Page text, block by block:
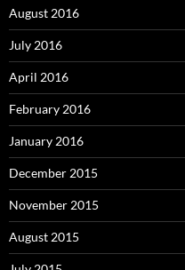
August 2016
July 2016
April 2016
February 2016
January 2016
December 2015
November 2015
August 2015